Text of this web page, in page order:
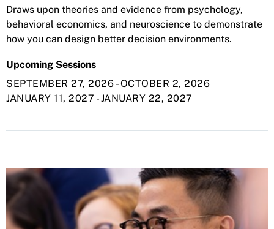
Draws upon theories and evidence from psychology,
behavioral economics, and neuroscience to demonstrate
how you can design better decision environments.
Upcoming Sessions
SEPTEMBER 27, 2026 -OCTOBER 2, 2026
JANUARY 11, 2027 -JANUARY 22, 2027